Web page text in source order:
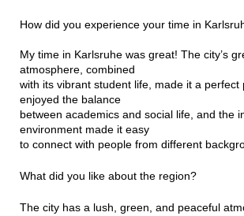
How did you experience your time in
My time in Karlsruhe was great! The city’s
atmosphere, combined
with its vibrant student life, made it a perfect
enjoyed the balance
between academics and social life, and the
environment made it easy
to connect with people from different
What did you like about the region?
The city has a lush, green, and peaceful